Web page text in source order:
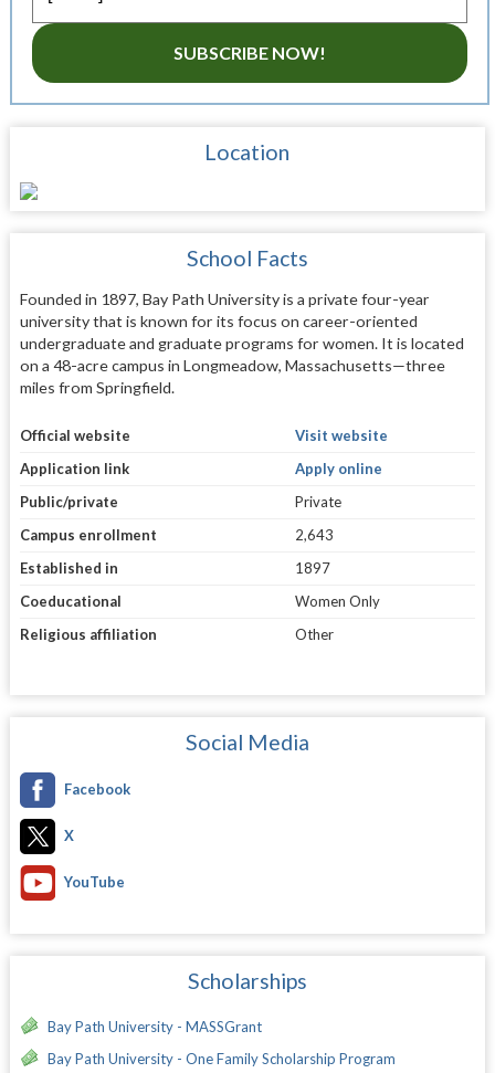
SUBSCRIBE NOW!
Location
School Facts
Founded in 1897, Bay Path University is a private four-year
university that is known for its focus on career-oriented
undergraduate and graduate programs for women. It is located
on a 48-acre campus in Longmeadow, Massachusetts—three
miles from Springfield.
Official website
Visit website
Application link
Apply online
Public/private
Private
Campus enrollment
2,643
Established in
1897
Coeducational
Women Only
Religious affiliation
Other
Social Media
Facebook
X
YouTube
Scholarships
Bay Path University - MASSGrant
Bay Path University - One Family Scholarship Program